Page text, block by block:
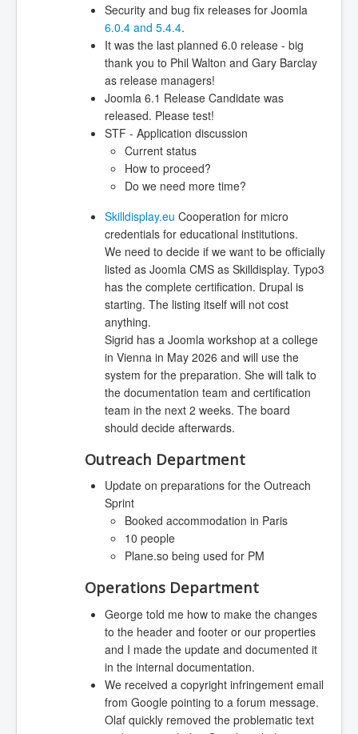
Security and bug fix releases for Joomla
6.0.4 and 5.4.4.
It was the last planned 6.0 release - big
thank you to Phil Walton and Gary Barclay
as release managers!
Joomla 6.1 Release Candidate was
released. Please test!
STF - Application discussion
Current status
How to proceed?
Do we need more time?
Skilldisplay.eu Cooperation for micro
credentials for educational institutions.
We need to decide if we want to be officially
listed as Joomla CMS as Skilldisplay. Typo3
has the complete certification. Drupal is
starting. The listing itself will not cost
anything.
Sigrid has a Joomla workshop at a college
in Vienna in May 2026 and will use the
system for the preparation. She will talk to
the documentation team and certification
team in the next 2 weeks. The board
should decide afterwards.
Outreach Department
Update on preparations for the Outreach
Sprint
Booked accommodation in Paris
10 people
Plane.so being used for PM
Operations Department
George told me how to make the changes
to the header and footer or our properties
and I made the update and documented it
in the internal documentation.
We received a copyright infringement email
from Google pointing to a forum message.
Olaf quickly removed the problematic text